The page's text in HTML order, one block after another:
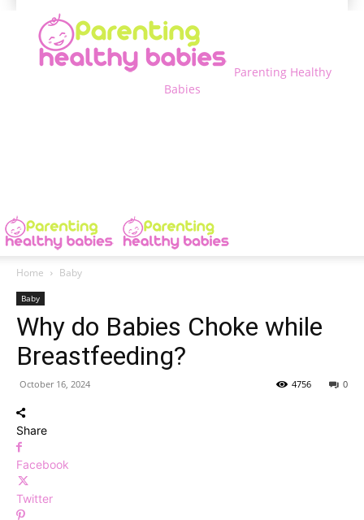
Parenting Healthy
Babies
Home Baby
Baby
Why do Babies Choke while
Breastfeeding?
October 16, 2024 0
4756
Share
Facebook
Twitter